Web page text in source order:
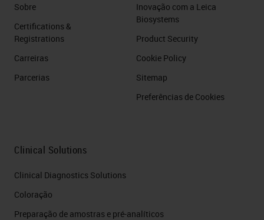
Sobre
Certifications &
Registrations
Carreiras
Parcerias
Inovação com a Leica
Biosystems
Product Security
Cookie Policy
Sitemap
Preferências de Cookies
Clinical Solutions
Clinical Diagnostics Solutions
Coloração
Preparação de amostras e pré-analíticos